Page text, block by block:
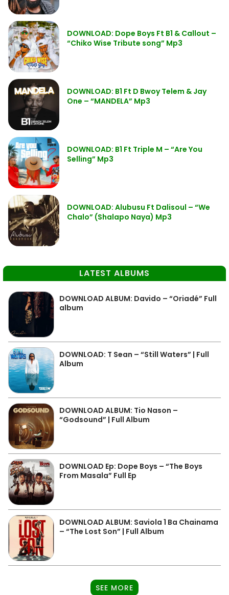
DOWNLOAD: Dope Boys Ft B1 & Callout –
“Chiko Wise Tribute song” Mp3
DOWNLOAD: B1 Ft D Bwoy Telem & Jay
One – “MANDELA” Mp3
DOWNLOAD: B1 Ft Triple M – “Are You
Selling” Mp3
DOWNLOAD: Alubusu Ft Dalisoul – “We
Chalo” (Shalapo Naya) Mp3
LATEST ALBUMS
DOWNLOAD ALBUM: Davido – “Oriadé” Full
album
DOWNLOAD: T Sean – “Still Waters” | Full
Album
DOWNLOAD ALBUM: Tio Nason –
“Godsound” | Full Album
DOWNLOAD Ep: Dope Boys – “The Boys
From Masala” Full Ep
DOWNLOAD ALBUM: Saviola 1 Ba Chainama
– “The Lost Son” | Full Album
SEE MORE